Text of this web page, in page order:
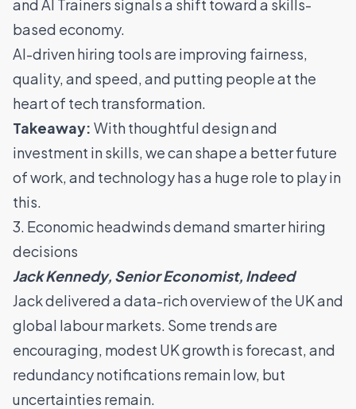
and AI Trainers signals a shift toward a skills-
based economy.
AI-driven hiring tools are improving fairness,
quality, and speed, and putting people at the
heart of tech transformation.
Takeaway: With thoughtful design and
investment in skills, we can shape a better future
of work, and technology has a huge role to play in
this.
3. Economic headwinds demand smarter hiring
decisions
Jack Kennedy, Senior Economist, Indeed
Jack delivered a data-rich overview of the UK and
global labour markets. Some trends are
encouraging, modest UK growth is forecast, and
redundancy notifications remain low, but
uncertainties remain.